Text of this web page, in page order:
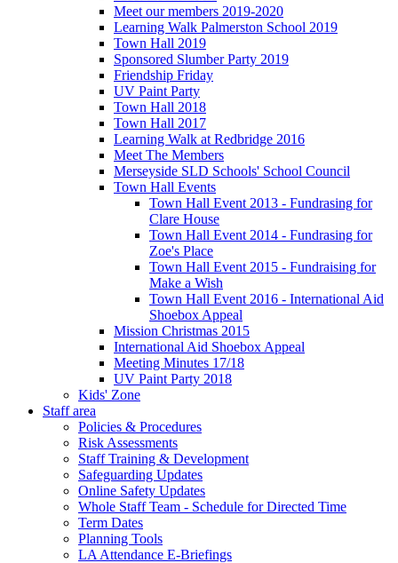
Meet our members 2019-2020
Learning Walk Palmerston School 2019
Town Hall 2019
Sponsored Slumber Party 2019
Friendship Friday
UV Paint Party
Town Hall 2018
Town Hall 2017
Learning Walk at Redbridge 2016
Meet The Members
Merseyside SLD Schools' School Council
Town Hall Events
Town Hall Event 2013 - Fundrasing for
Clare House
Town Hall Event 2014 - Fundrasing for
Zoe's Place
Town Hall Event 2015 - Fundraising for
Make a Wish
Town Hall Event 2016 - International Aid
Shoebox Appeal
Mission Christmas 2015
International Aid Shoebox Appeal
Meeting Minutes 17/18
UV Paint Party 2018
Kids' Zone
Staff area
Policies & Procedures
Risk Assessments
Staff Training & Development
Safeguarding Updates
Online Safety Updates
Whole Staff Team - Schedule for Directed Time
Term Dates
Planning Tools
LA Attendance E-Briefings